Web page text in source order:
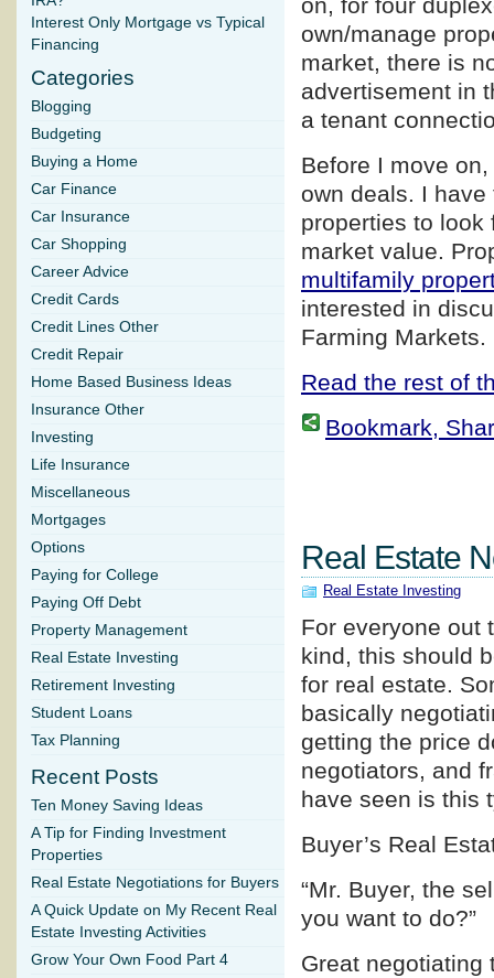
on, for four
own/manage
market, there is
advertisement in
a tenant
Before I move
own deals. I
properties to look
market value.
multifamily
interested in
Farming Markets.
Read the rest of
Bookmark,
Real Estate
Real Estate Investing
For everyone out
kind, this should
for real estate.
basically
getting the price
negotiators, and
have seen is this
Buyer’s Real
“Mr. Buyer, the
you want to do?”
Great negotiating
Interest Only Mortgage vs Typical
Financing
Categories
Blogging
Budgeting
Buying a Home
Car Finance
Car Insurance
Car Shopping
Career Advice
Credit Cards
Credit Lines Other
Credit Repair
Home Based Business Ideas
Insurance Other
Investing
Life Insurance
Miscellaneous
Mortgages
Options
Paying for College
Paying Off Debt
Property Management
Real Estate Investing
Retirement Investing
Student Loans
Tax Planning
Recent Posts
Ten Money Saving Ideas
A Tip for Finding Investment
Properties
Real Estate Negotiations for Buyers
A Quick Update on My Recent Real
Estate Investing Activities
Grow Your Own Food Part 4